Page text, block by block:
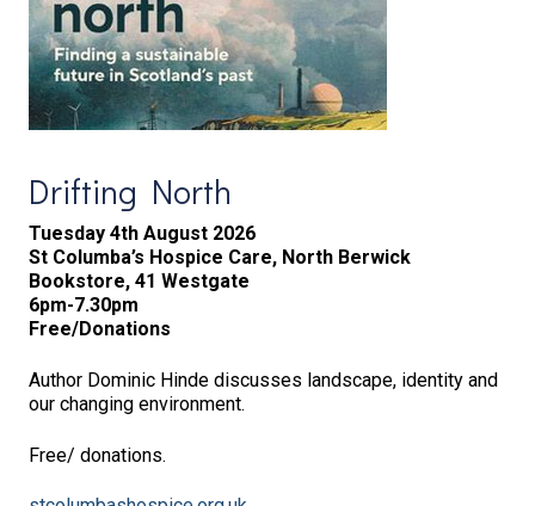
Drifting North
Tuesday 4th August 2026
St Columba’s Hospice Care, North Berwick
Bookstore, 41 Westgate
6pm-7.30pm
Free/Donations
Author Dominic Hinde discusses landscape, identity and
our changing environment.
Free/ donations.